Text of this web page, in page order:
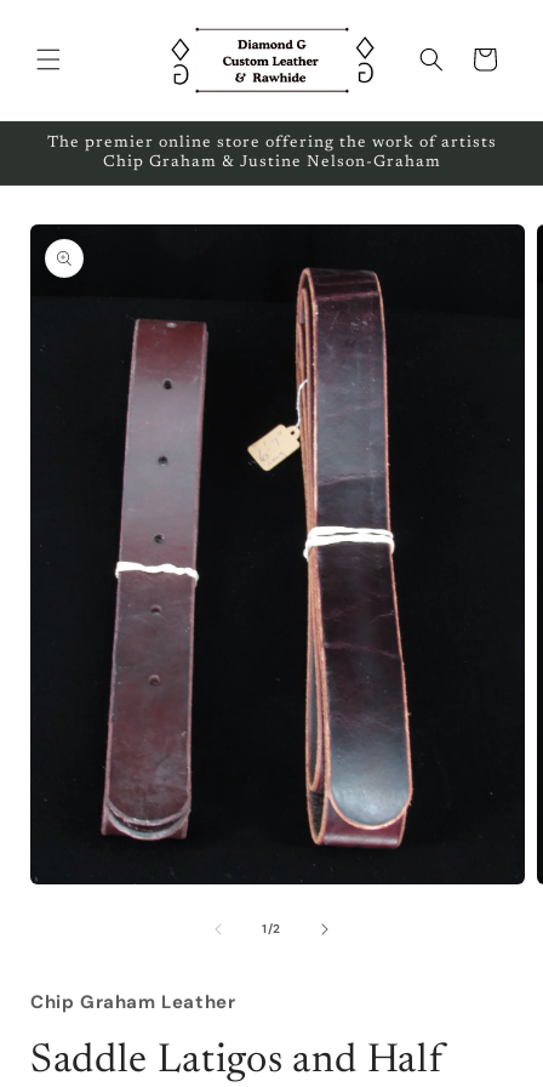
Cart
The premier online store offering the work of artists
Chip Graham & Justine Nelson-Graham
Skip to
product
information
1/of
2
Chip Graham Leather
Saddle Latigos and Half